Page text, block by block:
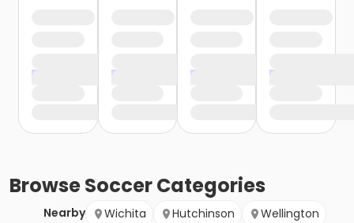
BrowseSoccerCategories
Nearby
Wichita Hutchinson
Wellington